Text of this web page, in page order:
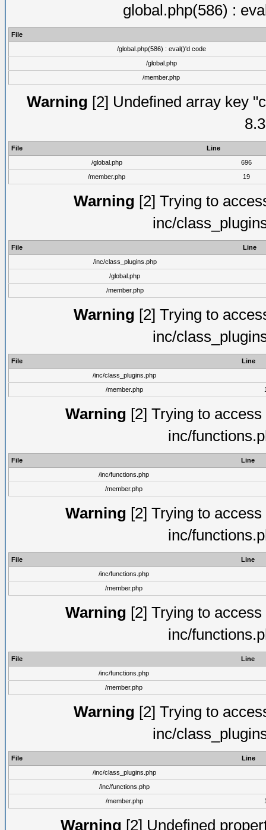
global.php(586) :
File
/global.php(586) : eval()'d code
/global.php
/member.php
Warning [2] Undefined array key
File
Line
/global.php
696
/member.php
19
Warning [2] Trying to
inc/
File
Line
/inc/class_plugins.php
/global.php
/member.php
Warning [2] Trying to
inc/
File
Line
/inc/class_plugins.php
/member.php
Warning [2] Trying to
inc/
File
Line
/inc/functions.php
/member.php
Warning [2] Trying to
inc/
File
Line
/inc/functions.php
/member.php
Warning [2] Trying to
inc/
File
Line
/inc/functions.php
/member.php
Warning [2] Trying to
inc/
File
Line
/inc/class_plugins.php
/inc/functions.php
/member.php
Warning [2] Undefined